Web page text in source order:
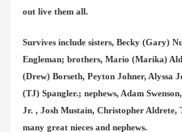
out live them all.
Survives include sisters, Becky (Gary)
Engleman; brothers, Mario (Marika)
(Drew) Borseth, Peyton Johner, Alyssa
(TJ) Spangler.; nephews, Adam
Jr. , Josh Mustain, Christopher Aldrete,
many great nieces and nephews.